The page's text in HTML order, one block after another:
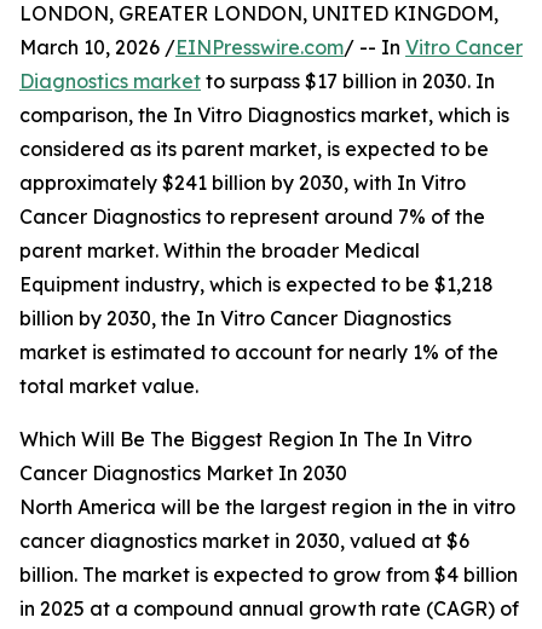
LONDON, GREATER LONDON, UNITED KINGDOM,
March 10, 2026 /EINPresswire.com/ -- In Vitro Cancer
Diagnostics market to surpass $17 billion in 2030. In
comparison, the In Vitro Diagnostics market, which is
considered as its parent market, is expected to be
approximately $241 billion by 2030, with In Vitro
Cancer Diagnostics to represent around 7% of the
parent market. Within the broader Medical
Equipment industry, which is expected to be $1,218
billion by 2030, the In Vitro Cancer Diagnostics
market is estimated to account for nearly 1% of the
total market value.
Which Will Be The Biggest Region In The In Vitro
Cancer Diagnostics Market In 2030
North America will be the largest region in the in vitro
cancer diagnostics market in 2030, valued at $6
billion. The market is expected to grow from $4 billion
in 2025 at a compound annual growth rate (CAGR) of